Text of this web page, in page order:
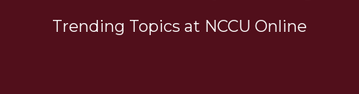
Trending Topics at NCCU Online